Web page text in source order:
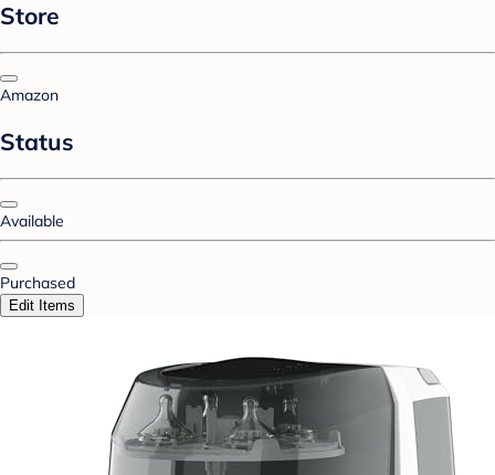
Store
Amazon
Status
Available
Purchased
Edit Items